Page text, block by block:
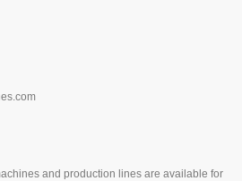
and production lines are available for